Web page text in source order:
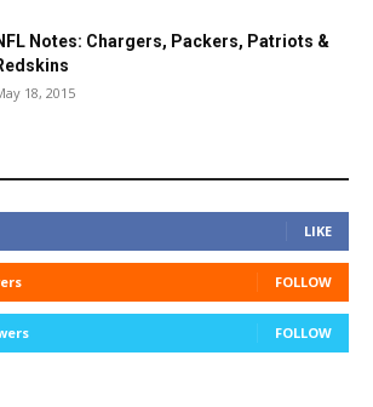
Notes: Chargers, Packers, Patriots &
18, 2015
LIKE
FOLLOW
FOLLOW